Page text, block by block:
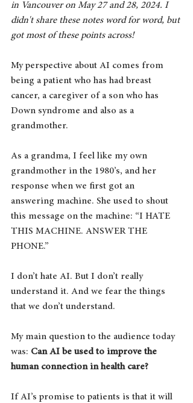
in Vancouver on May 27 and 28, 2024. I
didn't share these notes word for word, but
got most of these points across!
My perspective about AI comes from
being a patient who has had breast
cancer, a caregiver of a son who has
Down syndrome and also as a
grandmother.
As a grandma, I feel like my own
grandmother in the 1980’s, and her
response when we first got an
answering machine. She used to shout
this message on the machine: “I HATE
THIS MACHINE. ANSWER THE
PHONE.”
I don’t hate AI. But I don’t really
understand it. And we fear the things
that we don’t understand.
My main question to the audience today
was: Can AI be used to improve the
human connection in health care?
If AI’s promise to patients is that it will